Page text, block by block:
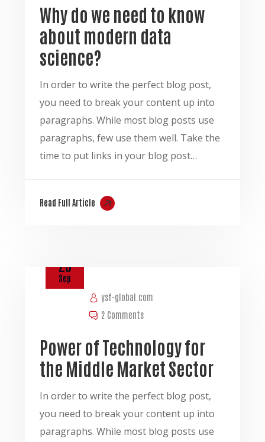
Why do we need to know
about modern data
science?
In order to write the perfect blog post,
you need to break your content up into
paragraphs. While most blog posts use
paragraphs, few use them well. Take the
time to put links in your blog post…
Read Full Article
ysf-global.com
23
Sep
2 Comments
Power of Technology for
the Middle Market Sector
In order to write the perfect blog post,
you need to break your content up into
paragraphs. While most blog posts use